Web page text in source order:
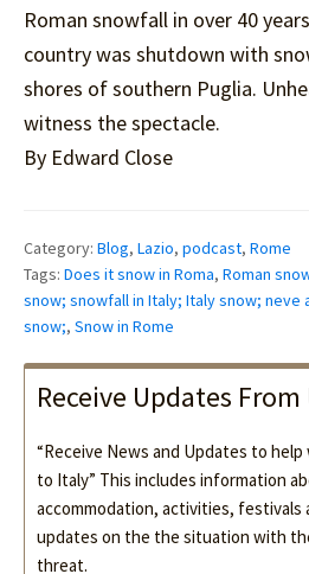
Roman snowfall in over 40
country was shutdown with
shores of southern Puglia.
witness the spectacle.
By Edward Close
Category: Blog, Lazio, podcast, Rome
Tags: Does it snow in Roma, Roman
snow; snowfall in Italy; Italy snow; neve
snow;, Snow in Rome
Receive Updates From
“Receive News and Updates to
to Italy” This includes information
accommodation, activities, festivals
updates on the the situation with
threat.